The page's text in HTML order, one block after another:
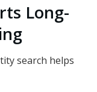
Long-
search helps